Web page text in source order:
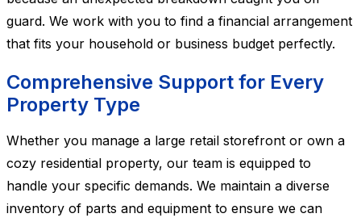
guard. We work with you to find a financial arrangement
that fits your household or business budget perfectly.
Comprehensive Support for Every
Property Type
Whether you manage a large retail storefront or own a
cozy residential property, our team is equipped to
handle your specific demands. We maintain a diverse
inventory of parts and equipment to ensure we can